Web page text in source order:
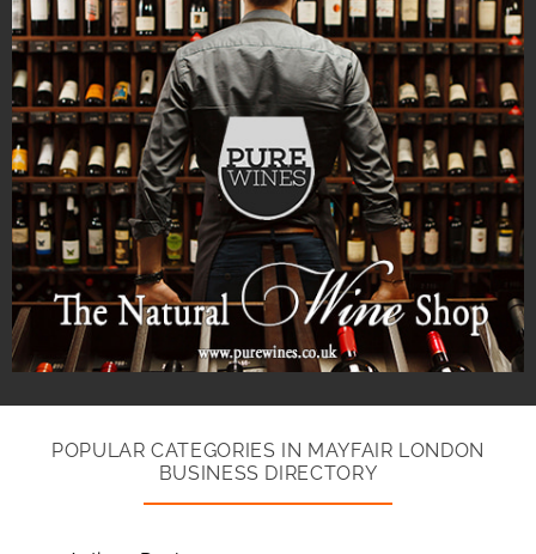
POPULAR CATEGORIES IN MAYFAIR LONDON
BUSINESS DIRECTORY